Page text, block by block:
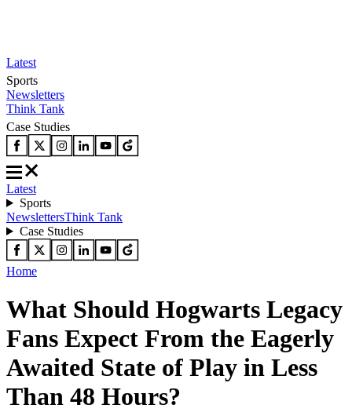
Latest
Sports
Newsletters
Think Tank
Case Studies
Latest
Sports
NewslettersThink Tank
Case Studies
Home
What Should Hogwarts Legacy
Fans Expect From the Eagerly
Awaited State of Play in Less
Than 48 Hours?